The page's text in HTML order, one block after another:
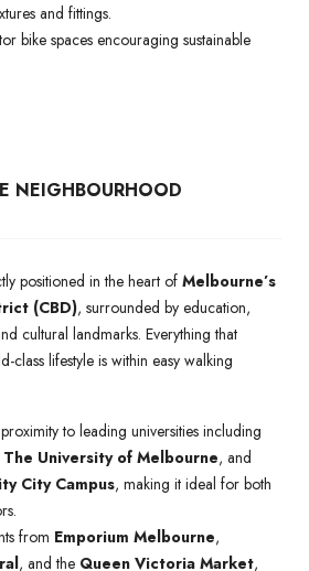
and fittings.
bike spaces encouraging sustainable
NEIGHBOURHOOD
positioned in the heart of Melbourne’s
(CBD), surrounded by education,
cultural landmarks. Everything that
class lifestyle is within easy walking
to leading universities including
The University of Melbourne, and
City Campus, making it ideal for both
from Emporium Melbourne,
, and the Queen Victoria Market,